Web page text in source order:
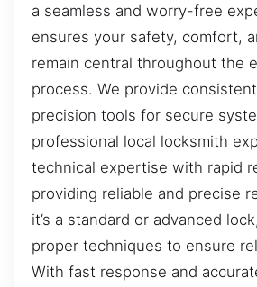
a seamless and worry-free
ensures your safety, comfort,
remain central throughout the
process. We provide
precision tools for secure
professional local locksmith
technical expertise with rapid
providing reliable and precise
it’s a standard or advanced
proper techniques to ensure
With fast response and